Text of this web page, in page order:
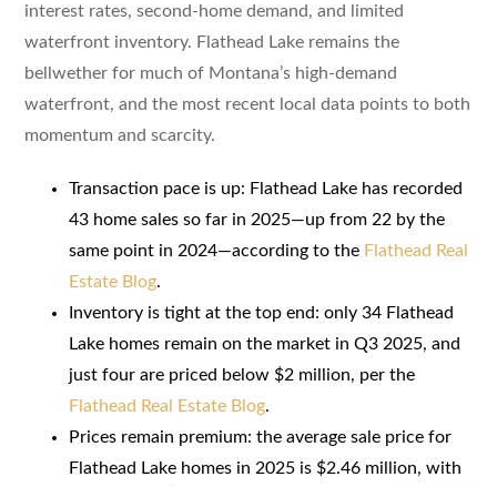
interest rates, second-home demand, and limited
waterfront inventory. Flathead Lake remains the
bellwether for much of Montana’s high-demand
waterfront, and the most recent local data points to both
momentum and scarcity.
Transaction pace is up: Flathead Lake has recorded
43 home sales so far in 2025—up from 22 by the
same point in 2024—according to the Flathead Real
Estate Blog.
Inventory is tight at the top end: only 34 Flathead
Lake homes remain on the market in Q3 2025, and
just four are priced below $2 million, per the
Flathead Real Estate Blog.
Prices remain premium: the average sale price for
Flathead Lake homes in 2025 is $2.46 million, with